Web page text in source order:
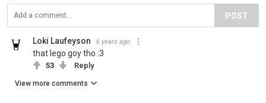
POST
Loki Laufeyson 6 years ago
that lego goy tho :3
53 Reply
View more comments